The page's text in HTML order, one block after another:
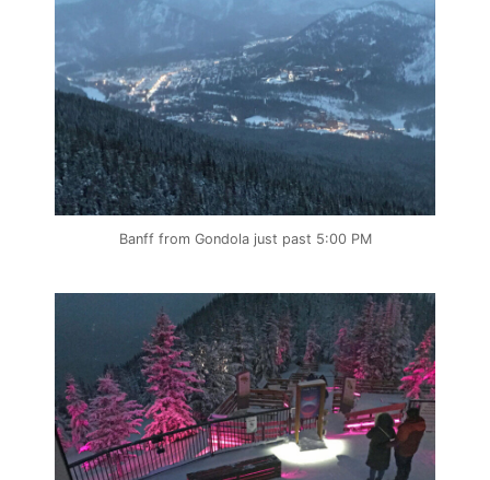
Banff from Gondola just past 5:00 PM